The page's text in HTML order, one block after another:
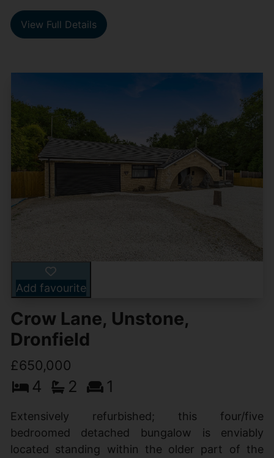
View Full Details
Add favourite
Crow Lane, Unstone,
Dronfield
£650,000
4 2 1
Extensively refurbished; this four/five
bedroomed detached bungalow is enviably
located standing within the older part of the